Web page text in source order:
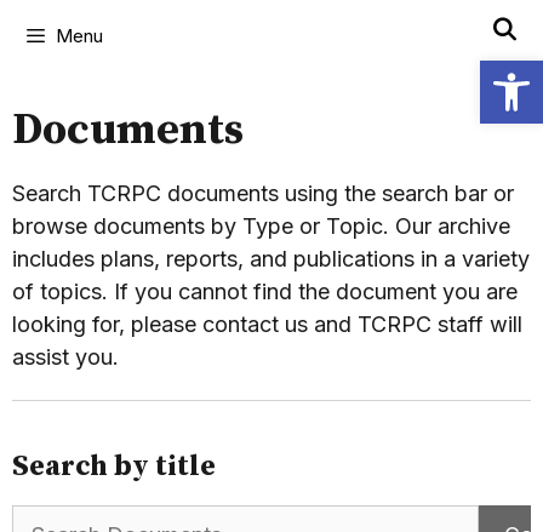
Menu
Documents
Search TCRPC documents using the search bar or
browse documents by Type or Topic. Our archive
includes plans, reports, and publications in a variety
of topics. If you cannot find the document you are
looking for, please contact us and TCRPC staff will
assist you.
Search by title